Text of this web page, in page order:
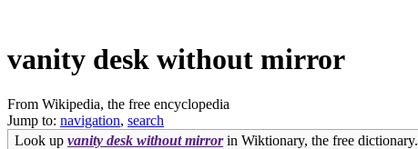
vanity desk without mirror
From Wikipedia, the free encyclopedia
Jump to: navigation, search
Look up vanity desk without mirrorin Wiktionary, the free dictionary.